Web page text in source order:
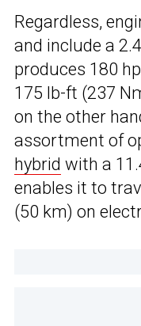
Regardless,
and include a
produces 180
175 lb-ft (237
on the other
assortment of
hybrid with a
enables it to
(50 km) on